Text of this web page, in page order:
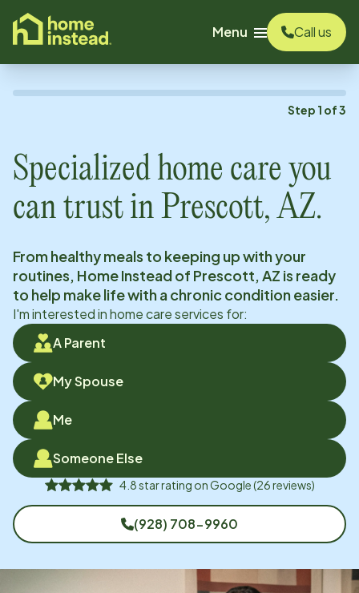
content
Menu
Call us
Step 1 of3
Specialized home care you
can trust in Prescott, AZ.
From healthy meals to keeping up with your
routines, Home Instead of Prescott, AZ is ready
to help make life with a chronic condition easier.
I'm interested in home care services for:
A Parent
My Spouse
Me
Someone Else
4.8star rating onGoogle(26reviews)
(928) 708-9960